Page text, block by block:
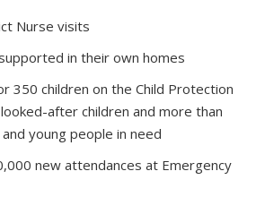
Nurse visits
in their own homes
350 children on the Child Protection
after children and more than
young people in need
new attendances at Emergency